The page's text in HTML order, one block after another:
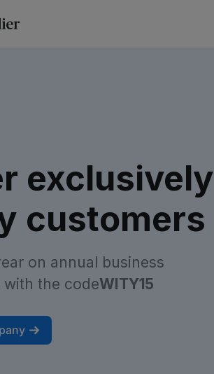
exclusively
customers
on annual business
with the codeWITY15